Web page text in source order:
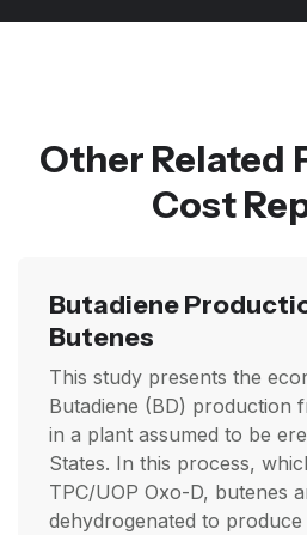
Other Related
Cost
Butadiene
Butenes
This study presents the
Butadiene (BD) production
in a plant assumed to be
States. In this process,
TPC/UOP Oxo-D, butenes
dehydrogenated to produce